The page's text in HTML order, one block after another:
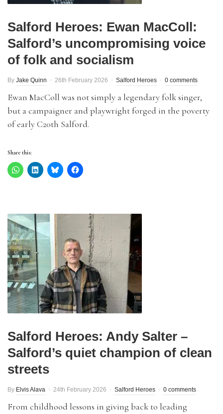
Salford Heroes: Ewan MacColl:
Salford’s uncompromising voice
of folk and socialism
By Jake Quinn 26th February 2026 Salford Heroes 0 comments
Ewan MacColl was not simply a legendary folk singer,
but a campaigner and playwright forged in the poverty
of early C20th Salford.
Share this:
Salford Heroes: Andy Salter –
Salford’s quiet champion of clean
streets
By Elvis Alava 24th February 2026 Salford Heroes 0 comments
From childhood lessons in giving back to leading